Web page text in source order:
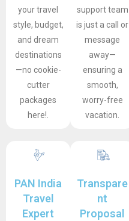
your travel
style, budget,
and dream
destinations
—no cookie-
cutter
packages
here!.
support team
is just a call or
message
away—
ensuring a
smooth,
worry-free
vacation.
PAN India
Travel
Expert
Transpare
nt
Proposal